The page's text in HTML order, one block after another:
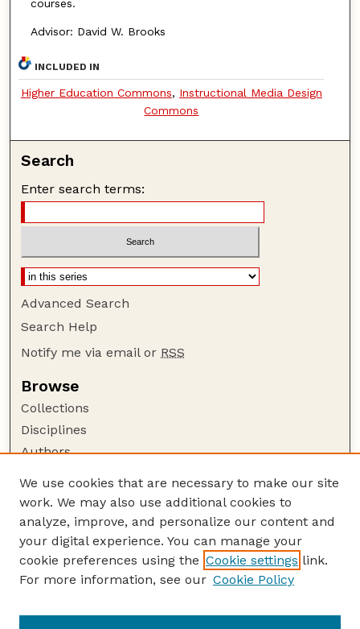
courses.
Advisor: David W. Brooks
INCLUDED IN
Higher Education Commons, Instructional Media Design
Commons
Search
Enter search terms:
Advanced Search
Search Help
Notify me via email or RSS
Browse
Collections
Disciplines
Authors
Author Corner
Author FAQ
Guide to Submitting
Submit your paper or article
Links
Education
We use cookies that are necessary to make our site
work. We may also use additional cookies to
analyze, improve, and personalize our content and
your digital experience. You can manage your
cookie preferences using the Cookie settings link.
For more information, see our Cookie Policy